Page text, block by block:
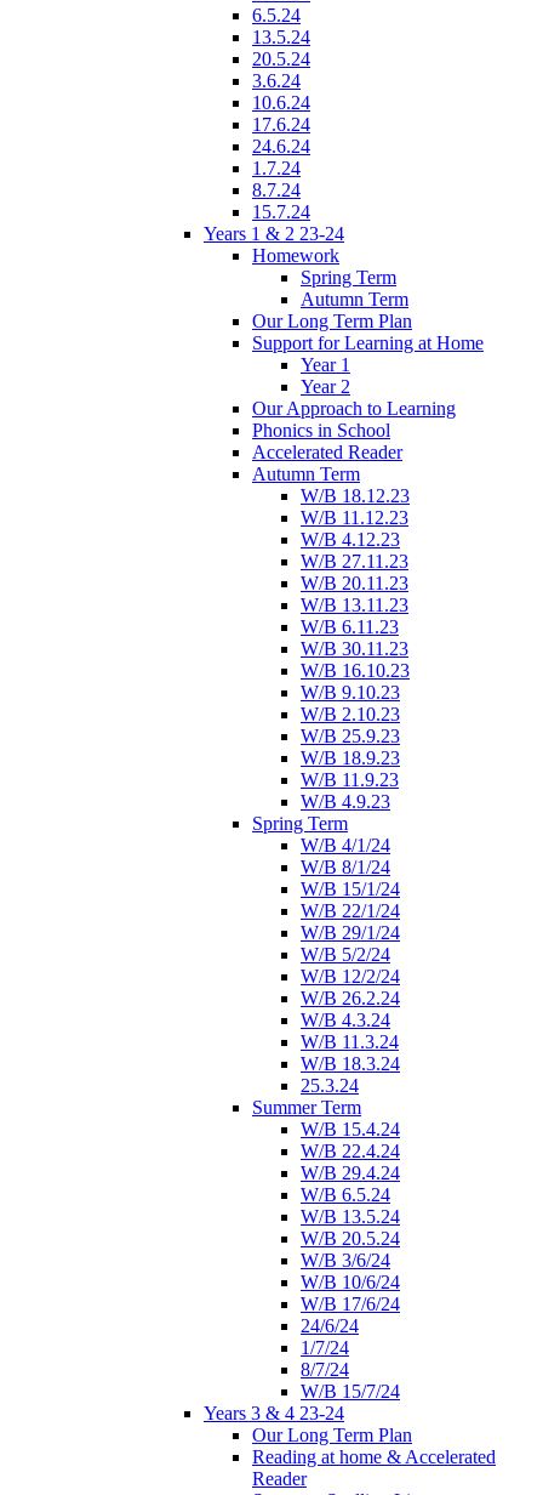
6.5.24
13.5.24
20.5.24
3.6.24
10.6.24
17.6.24
24.6.24
1.7.24
8.7.24
15.7.24
Years 1 & 2 23-24
Homework
Spring Term
Autumn Term
Our Long Term Plan
Support for Learning at Home
Year 1
Year 2
Our Approach to Learning
Phonics in School
Accelerated Reader
Autumn Term
W/B 18.12.23
W/B 11.12.23
W/B 4.12.23
W/B 27.11.23
W/B 20.11.23
W/B 13.11.23
W/B 6.11.23
W/B 30.11.23
W/B 16.10.23
W/B 9.10.23
W/B 2.10.23
W/B 25.9.23
W/B 18.9.23
W/B 11.9.23
W/B 4.9.23
Spring Term
W/B 4/1/24
W/B 8/1/24
W/B 15/1/24
W/B 22/1/24
W/B 29/1/24
W/B 5/2/24
W/B 12/2/24
W/B 26.2.24
W/B 4.3.24
W/B 11.3.24
W/B 18.3.24
25.3.24
Summer Term
W/B 15.4.24
W/B 22.4.24
W/B 29.4.24
W/B 6.5.24
W/B 13.5.24
W/B 20.5.24
W/B 3/6/24
W/B 10/6/24
W/B 17/6/24
24/6/24
1/7/24
8/7/24
W/B 15/7/24
Years 3 & 4 23-24
Our Long Term Plan
Reading at home & Accelerated
Reader